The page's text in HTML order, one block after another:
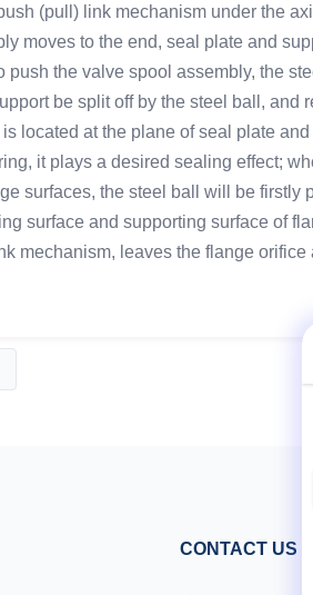
(pull) link mechanism under the
moves to the end, seal plate and
the valve spool assembly, the
be split off by the steel ball, and
located at the plane of seal plate
it plays a desired sealing effect;
surfaces, the steel ball will be
surface and supporting surface of
mechanism, leaves the flange
CONTACT US